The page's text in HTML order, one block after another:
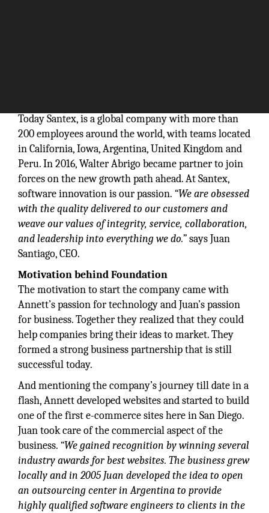
Today Santex, is a global company with more than
200 employees around the world, with teams located
in California, Iowa, Argentina, United Kingdom and
Peru. In 2016, Walter Abrigo became partner to join
forces on the new growth path ahead. At Santex,
software innovation is our passion. “We are obsessed
with the quality delivered to our customers and
weave our values of integrity, service, collaboration,
and leadership into everything we do.”says Juan
Santiago, CEO.
Motivation behind Foundation
The motivation to start the company came with
Annett’s passion for technology and Juan’s passion
for business. Together they realized that they could
help companies bring their ideas to market. They
formed a strong business partnership that is still
successful today.
And mentioning the company’s journey till date in a
flash, Annett developed websites and started to build
one of the first e-commerce sites here in San Diego.
Juan took care of the commercial aspect of the
business. “We gained recognition by winning several
industry awards for best websites. The business grew
locally and in 2005 Juan developed the idea to open
an outsourcing center in Argentina to provide
highly qualified software engineers to clients in the